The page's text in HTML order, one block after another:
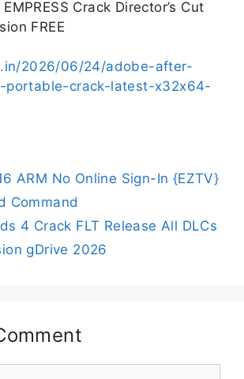
Crack Director’s Cut
FREE
2026/06/24/adobe-after-
portable-crack-latest-x32x64-
ARM No Online Sign-In {EZTV}
Command
4 Crack FLT Release All DLCs
gDrive 2026